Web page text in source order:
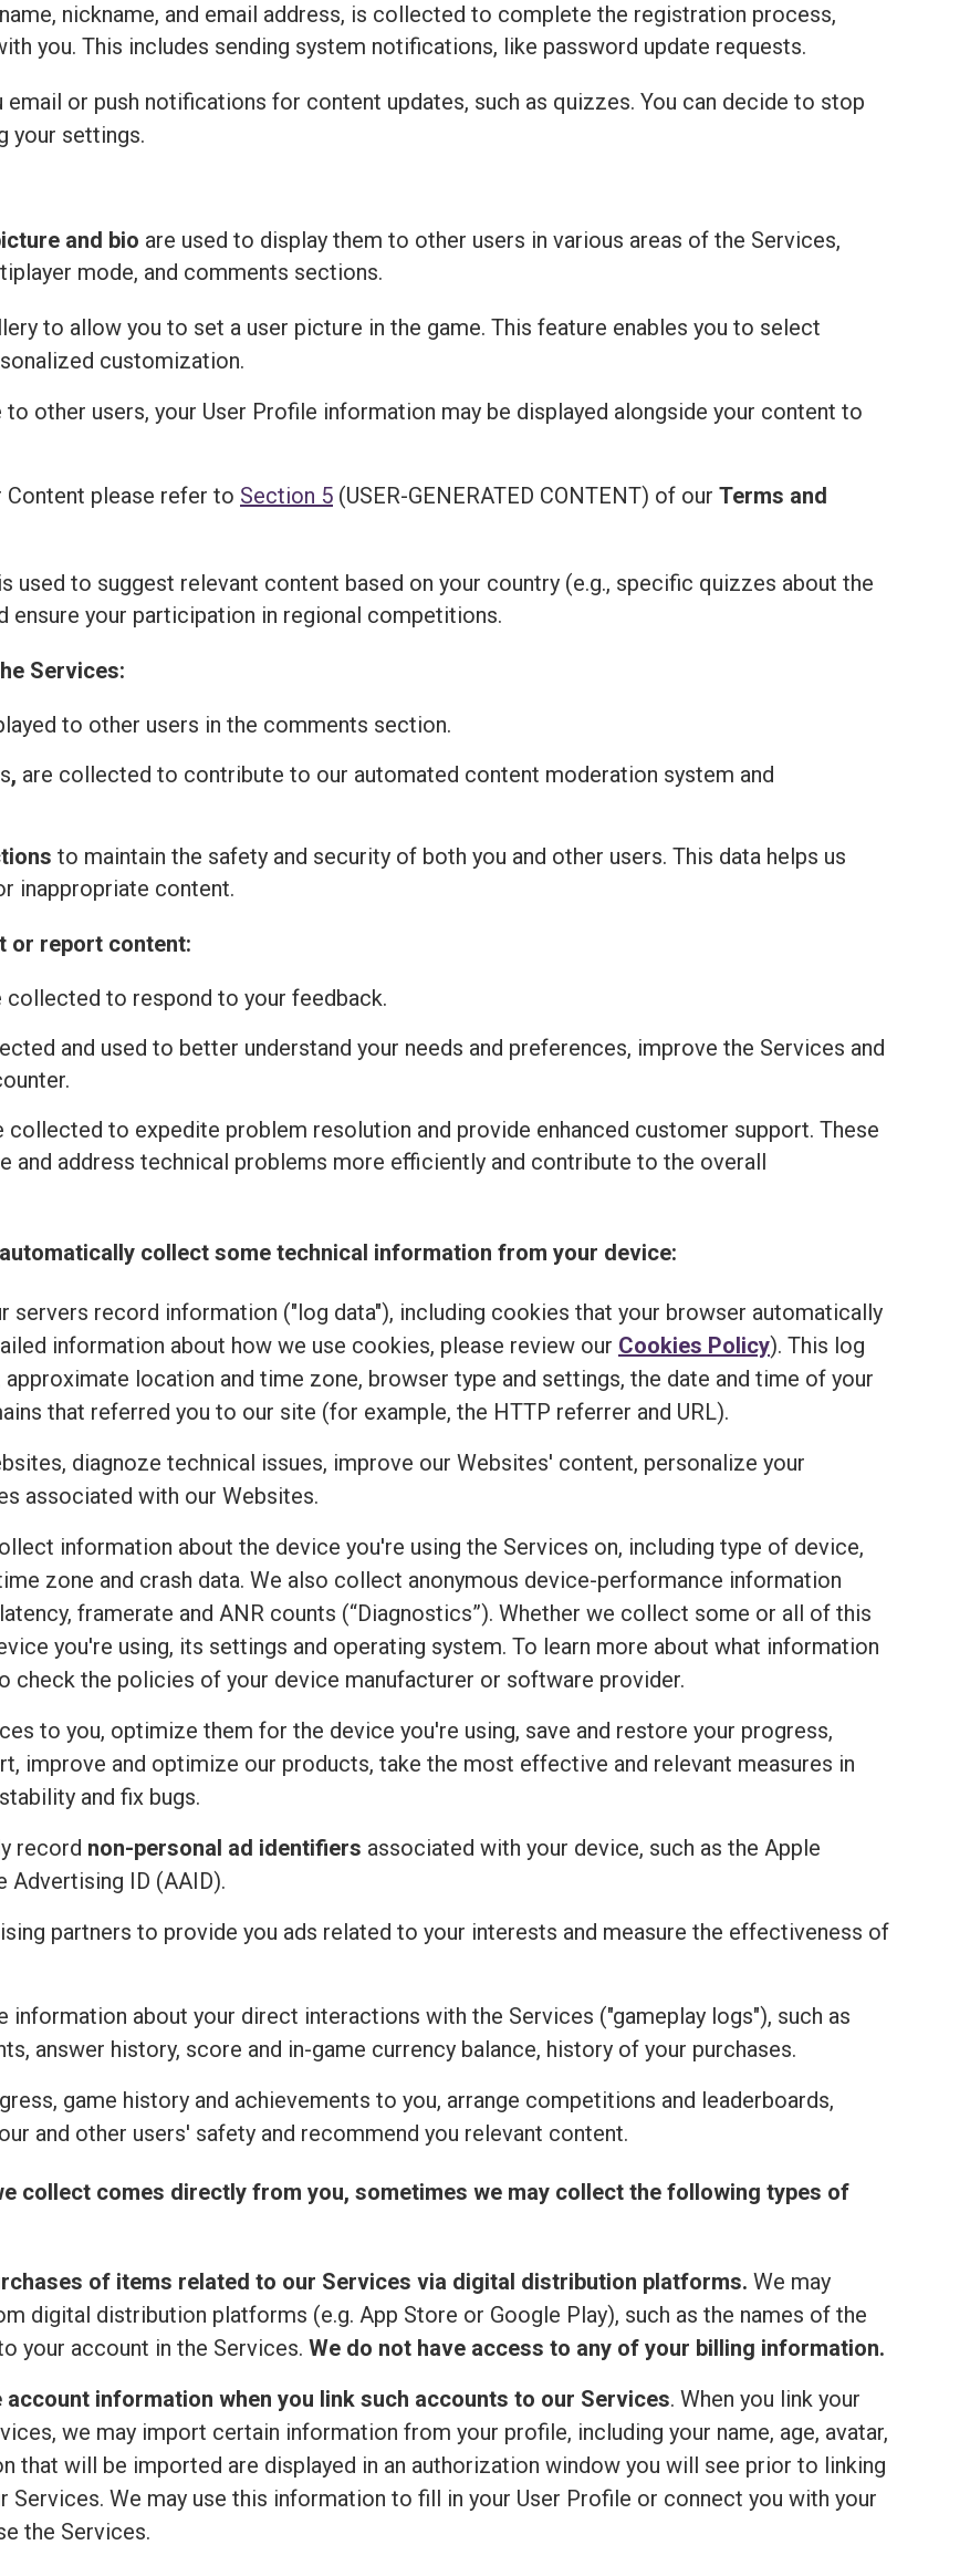
nickname, and email address, is collected to complete the registration process,
you. This includes sending system notifications, like password update requests.
email or push notifications for content updates, such as quizzes. You can decide to stop
your settings.
and bio are used to display them to other users in various areas of the Services,
mode, and comments sections.
to allow you to set a user picture in the game. This feature enables you to select
customization.
other users, your User Profile information may be displayed alongside your content to
Content please refer to Section 5 (USER-GENERATED CONTENT) of our Terms and
used to suggest relevant content based on your country (e.g., specific quizzes about the
ensure your participation in regional competitions.
Services:
to other users in the comments section.
, are collected to contribute to our automated content moderation system and
to maintain the safety and security of both you and other users. This data helps us
inappropriate content.
or report content:
collected to respond to your feedback.
and used to better understand your needs and preferences, improve the Services and
collected to expedite problem resolution and provide enhanced customer support. These
and address technical problems more efficiently and contribute to the overall
collect some technical information from your device:
servers record information ("log data"), including cookies that your browser automatically
information about how we use cookies, please review our Cookies Policy). This log
location and time zone, browser type and settings, the date and time of your
that referred you to our site (for example, the HTTP referrer and URL).
diagnoze technical issues, improve our Websites' content, personalize your
associated with our Websites.
information about the device you're using the Services on, including type of device,
zone and crash data. We also collect anonymous device-performance information
framerate and ANR counts (“Diagnostics”). Whether we collect some or all of this
you're using, its settings and operating system. To learn more about what information
check the policies of your device manufacturer or software provider.
to you, optimize them for the device you're using, save and restore your progress,
improve and optimize our products, take the most effective and relevant measures in
and fix bugs.
record non-personal ad identifiers associated with your device, such as the Apple
Advertising ID (AAID).
partners to provide you ads related to your interests and measure the effectiveness of
information about your direct interactions with the Services ("gameplay logs"), such as
answer history, score and in-game currency balance, history of your purchases.
game history and achievements to you, arrange competitions and leaderboards,
and other users' safety and recommend you relevant content.
collect comes directly from you, sometimes we may collect the following types of
of items related to our Services via digital distribution platforms. We may
digital distribution platforms (e.g. App Store or Google Play), such as the names of the
your account in the Services. We do not have access to any of your billing information.
information when you link such accounts to our Services. When you link your
we may import certain information from your profile, including your name, age, avatar,
that will be imported are displayed in an authorization window you will see prior to linking
We may use this information to fill in your User Profile or connect you with your
the Services.